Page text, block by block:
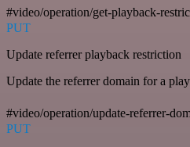
#video/operation/get-playback-
PUT
Update referrer playback restriction
Update the referrer domain for a
#video/operation/update-referrer-
PUT